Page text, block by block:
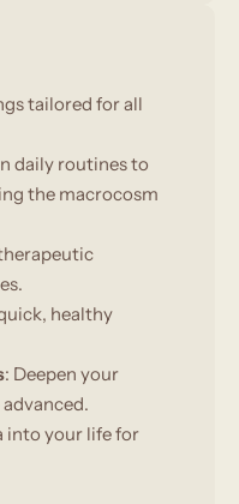
tailored for all
daily routines to
the macrocosm
healthy
: Deepen your
into your life for